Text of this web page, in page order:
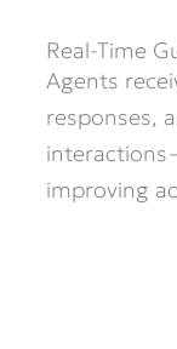
Real-Time
Agents
responses,
improving